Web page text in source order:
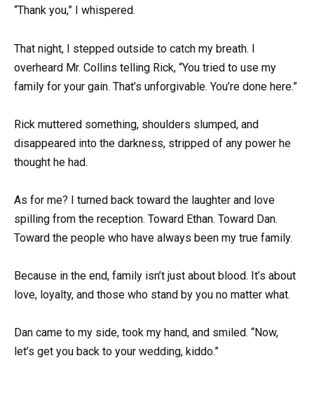
“Thank you,” I whispered.
That night, I stepped outside to catch my breath. I
overheard Mr. Collins telling Rick, “You tried to use my
family for your gain. That’s unforgivable. You’re done here.”
Rick muttered something, shoulders slumped, and
disappeared into the darkness, stripped of any power he
thought he had.
As for me? I turned back toward the laughter and love
spilling from the reception. Toward Ethan. Toward Dan.
Toward the people who have always been my true family.
Because in the end, family isn’t just about blood. It’s about
love, loyalty, and those who stand by you no matter what.
Dan came to my side, took my hand, and smiled. “Now,
let’s get you back to your wedding, kiddo.”